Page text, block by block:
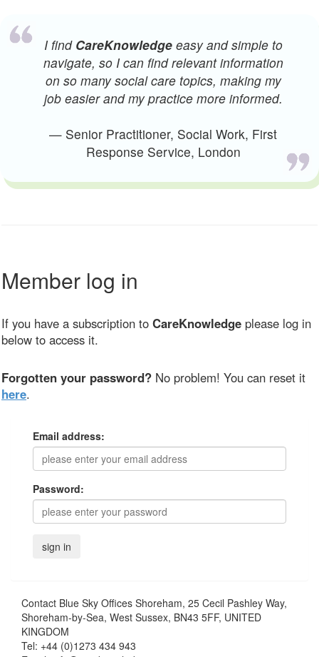
I find CareKnowledgeeasy and simple to
navigate, so I can find relevant information
on so many social care topics, making my
job easier and my practice more informed.
— Senior Practitioner, Social Work, First
Response Service, London
Member log in
If you have a subscription to CareKnowledge please log in
below to access it.
Forgotten your password? No problem! You can reset it
here.
Email address:
Password:
Contact Blue Sky Offices Shoreham, 25 Cecil Pashley Way,
Shoreham-by-Sea, West Sussex, BN43 5FF, UNITED
KINGDOM
Tel: +44 (0)1273 434 943